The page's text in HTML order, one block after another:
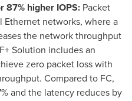
87% higher IOPS: Packet
Ethernet networks, where a
the network throughput
Solution includes an
zero packet loss with
Compared to FC,
and the latency reduces by